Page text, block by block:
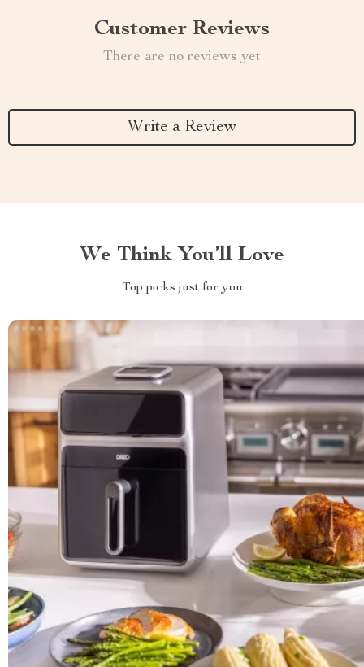
Customer Reviews
There are no reviews yet
Write a Review
We Think You’ll Love
Top picks just for you